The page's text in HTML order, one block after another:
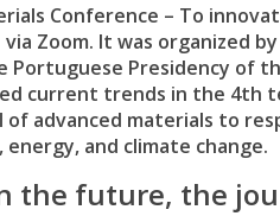
Conference – To
via Zoom. It was organized
Portuguese Presidency of
current trends in the 4th
advanced materials to
and climate change.
the future, the